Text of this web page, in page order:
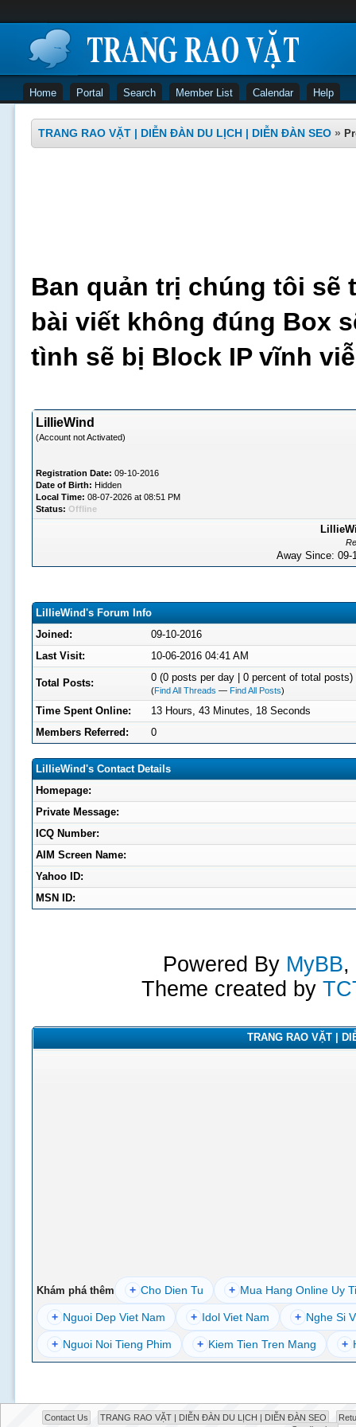
Home Portal Search Member List Calendar Help
TRANG RAO VẶT | DIỄN ĐÀN DU LỊCH | DIỄN ĐÀN SEO »
Ban quản trị chúng tôi sẽ
bài viết không đúng Box
tình sẽ bị Block IP vĩnh
LillieWind
(Account not Activated)
Registration Date: 09-10-2016
Date of Birth: Hidden
Local Time: 08-07-2026 at 08:51 PM
Status: Offline
Away Since:
LillieWind's Forum Info
Joined:
09-10-2016
Last Visit:
10-06-2016 04:41 AM
Total Posts: 0 (0 posts per day | 0 percent of total posts)
(Find All Threads — Find All Posts)
Time Spent Online:
13 Hours, 43 Minutes, 18 Seconds
Members Referred:
0
LillieWind's Contact Details
Homepage:
Private Message:
ICQ Number:
AIM Screen Name:
Yahoo ID:
MSN ID:
Powered By MyBB,
Theme created by
TRANG RAO VẶT |
Khám phá thêm + Cho Dien Tu + Mua Hang Online Uy
+ Nguoi Dep Viet Nam + Idol Viet Nam + Nghe Si
+ Nguoi Noi Tieng Phim + Kiem Tien Tren Mang +
Contact Us TRANG RAO VẶT | DIỄN ĐÀN DU LỊCH | DIỄN ĐÀN SEO